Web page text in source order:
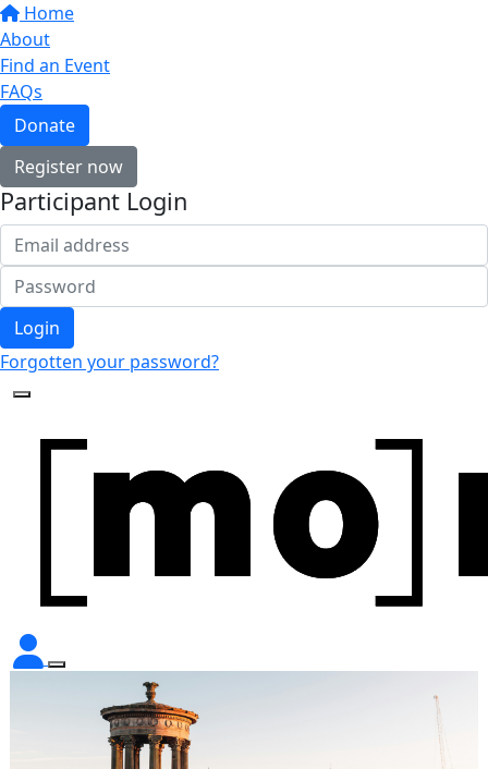
Home
About
Find an Event
FAQs
Donate
Register now
Participant Login
Login
Forgotten your password?